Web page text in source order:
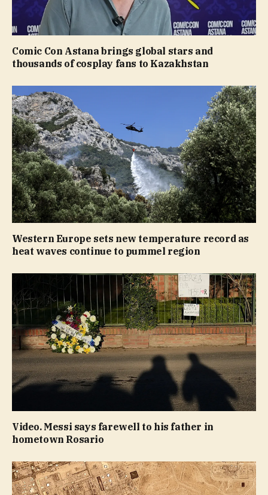
Comic Con Astana brings global stars and
thousands of cosplay fans to Kazakhstan
Western Europe sets new temperature record as
heat waves continue to pummel region
Video. Messi says farewell to his father in
hometown Rosario